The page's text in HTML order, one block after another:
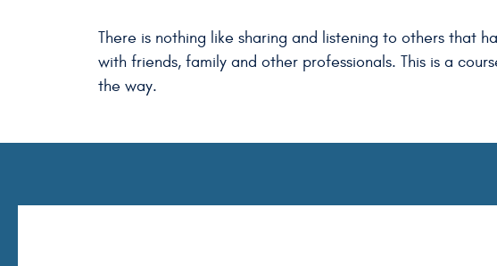
There is nothing like sharing and listening to others that
with friends, family and other professionals. This is a
the way.